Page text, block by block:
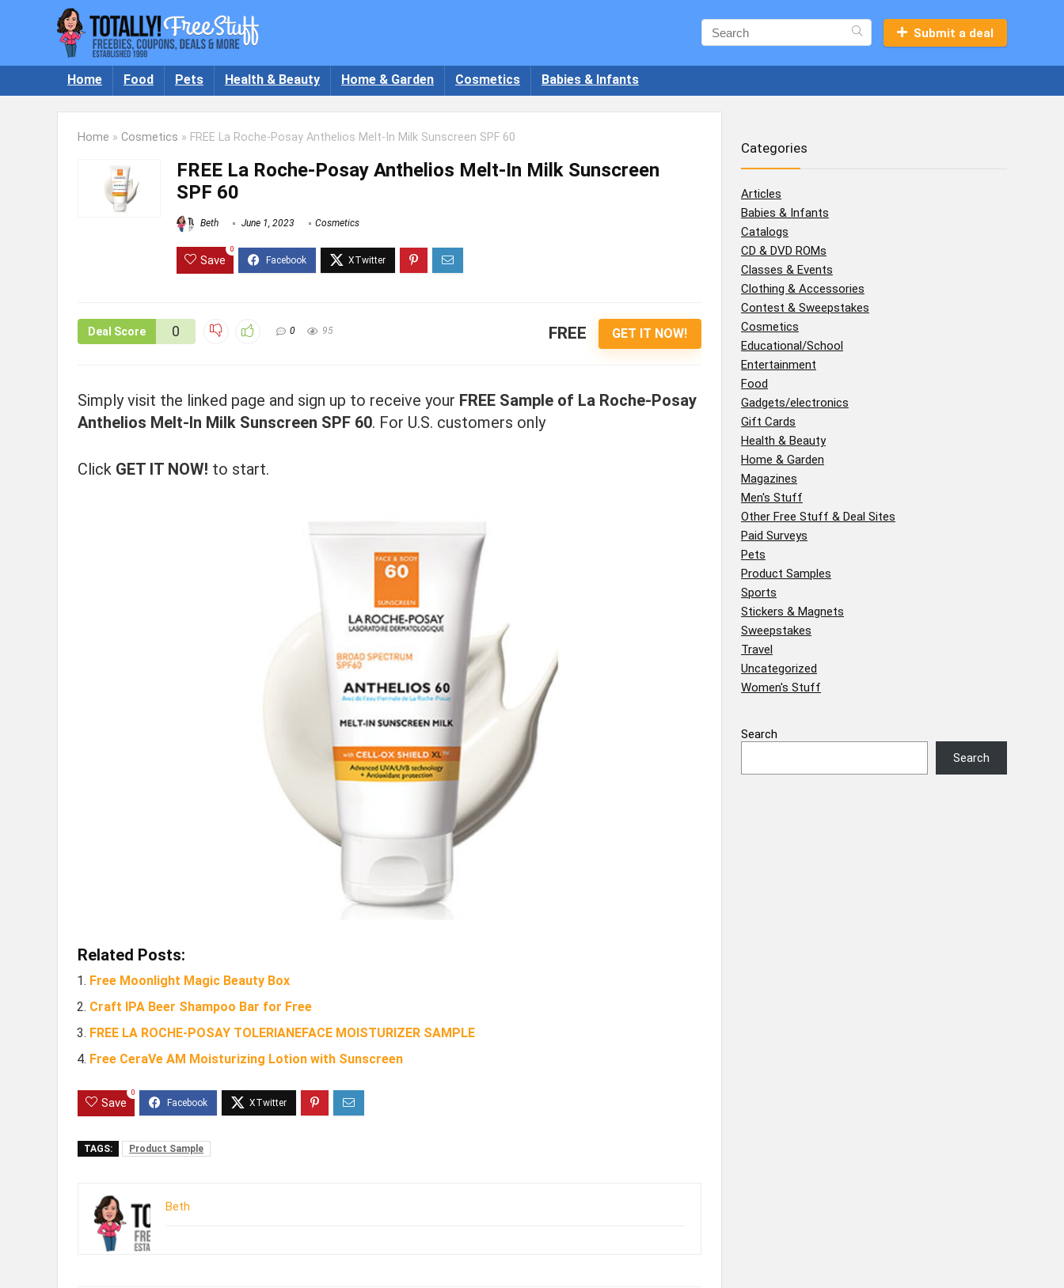
Submit a deal
Home Food Pets Health & Beauty Home & Garden Cosmetics Babies & Infants
Home » Cosmetics » FREE La Roche-Posay Anthelios Melt-In Milk Sunscreen SPF 60
FREE La Roche-Posay Anthelios Melt-In Milk Sunscreen
SPF 60
Beth June 1, 2023 Cosmetics
Save
0
Deal Score 0 0 95 FREE GET IT NOW!
Simply visit the linked page and sign up to receive your FREE Sample of La Roche-Posay
Anthelios Melt-In Milk Sunscreen SPF 60. For U.S. customers only
Click GET IT NOW! to start.
Related Posts:
Free Moonlight Magic Beauty Box
Craft IPA Beer Shampoo Bar for Free
FREE LA ROCHE-POSAY TOLERIANEFACE MOISTURIZER SAMPLE
Free CeraVe AM Moisturizing Lotion with Sunscreen
Save
0
TAGS: Product Sample
Beth
Categories
Articles
Babies & Infants
Catalogs
CD & DVD ROMs
Classes & Events
Clothing & Accessories
Contest & Sweepstakes
Cosmetics
Educational/School
Entertainment
Food
Gadgets/electronics
Gift Cards
Health & Beauty
Home & Garden
Magazines
Men's Stuff
Other Free Stuff & Deal Sites
Paid Surveys
Pets
Product Samples
Sports
Stickers & Magnets
Sweepstakes
Travel
Uncategorized
Women's Stuff
Search
Search